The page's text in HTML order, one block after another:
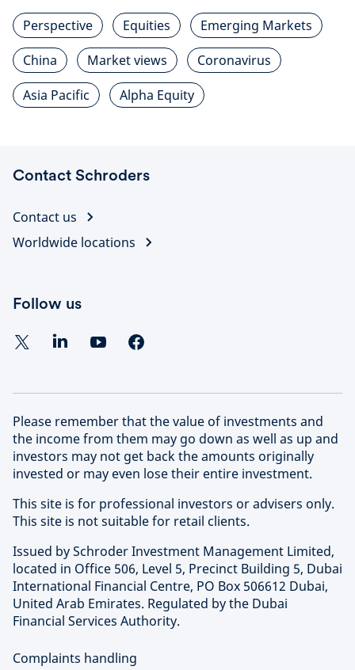
Perspective Equities
Emerging Markets
China
Market views
Coronavirus
Asia Pacific
Alpha Equity
Contact Schroders
Contact us
Worldwide locations
Follow us
Please remember that the value of investments and
the income from them may go down as well as up and
investors may not get back the amounts originally
invested or may even lose their entire investment.
This site is for professional investors or advisers only.
This site is not suitable for retail clients.
Issued by Schroder Investment Management Limited,
located in Office 506, Level 5, Precinct Building 5, Dubai
International Financial Centre, PO Box 506612 Dubai,
United Arab Emirates. Regulated by the Dubai
Financial Services Authority.
Complaints handling